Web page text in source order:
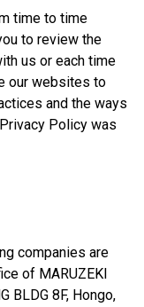
time to time
to review the
us or each time
our websites to
and the ways
Policy was
companies are
of MARUZEKI
BLDG 8F, Hongo,